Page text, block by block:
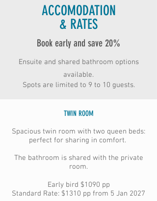
ACCOMODATION
& RATES
Book early and save 20%
Ensuite and shared bathroom options
available.
Spots are limited to 9 to 10 guests.
TWIN ROOM
Spacious twin room with two queen beds:
perfect for sharing in comfort.
The bathroom is shared with the private
room.
Early bird $1090 pp
Standard Rate: $1310 pp from 5 Jan 2027